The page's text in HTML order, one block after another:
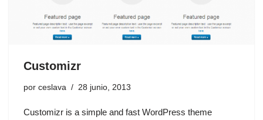
Customizr
por ceslava 28 junio, 2013
Customizr is a simple and fast WordPress theme